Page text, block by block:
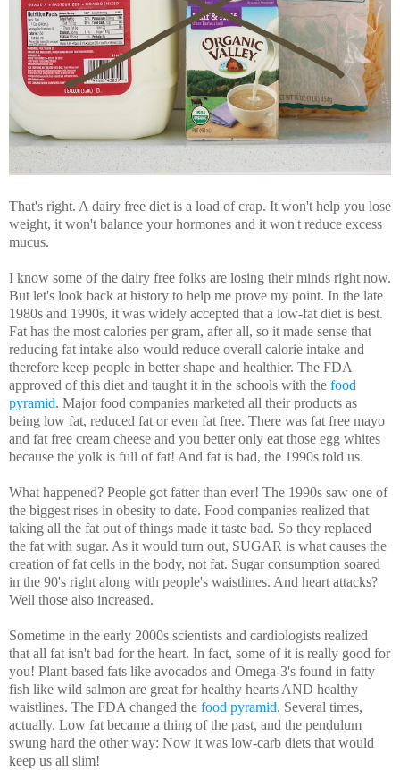
That's right. A dairy free diet is a load of crap. It won't help you lose
weight, it won't balance your hormones and it won't reduce excess
mucus.
I know some of the dairy free folks are losing their minds right now.
But let's look back at history to help me prove my point. In the late
1980s and 1990s, it was widely accepted that a low-fat diet is best.
Fat has the most calories per gram, after all, so it made sense that
reducing fat intake also would reduce overall calorie intake and
therefore keep people in better shape and healthier. The FDA
approved of this diet and taught it in the schools with the food
pyramid. Major food companies marketed all their products as
being low fat, reduced fat or even fat free. There was fat free mayo
and fat free cream cheese and you better only eat those egg whites
because the yolk is full of fat! And fat is bad, the 1990s told us.
What happened? People got fatter than ever! The 1990s saw one of
the biggest rises in obesity to date. Food companies realized that
taking all the fat out of things made it taste bad. So they replaced
the fat with sugar. As it would turn out, SUGAR is what causes the
creation of fat cells in the body, not fat. Sugar consumption soared
in the 90's right along with people's waistlines. And heart attacks?
Well those also increased.
Sometime in the early 2000s scientists and cardiologists realized
that all fat isn't bad for the heart. In fact, some of it is really good for
you! Plant-based fats like avocados and Omega-3's found in fatty
fish like wild salmon are great for healthy hearts AND healthy
waistlines. The FDA changed the food pyramid. Several times,
actually. Low fat became a thing of the past, and the pendulum
swung hard the other way: Now it was low-carb diets that would
keep us all slim!